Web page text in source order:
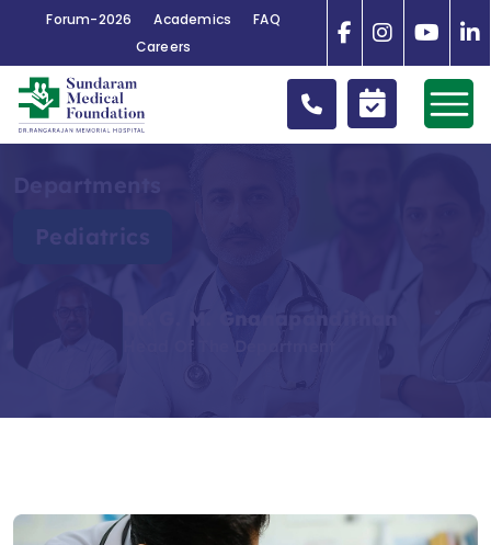
Forum-2026 Academics
FAQ
Careers
Pediatrics
Dr. G. M. Gnanapandithan